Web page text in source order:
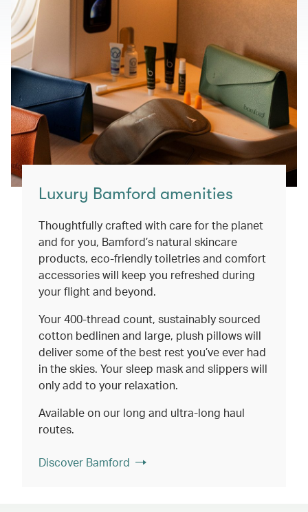
Luxury Bamford amenities
Thoughtfully crafted with care for the planet
and for you, Bamford’s natural skincare
products, eco-friendly toiletries and comfort
accessories will keep you refreshed during
your flight and beyond.
Your 400-thread count, sustainably sourced
cotton bedlinen and large, plush pillows will
deliver some of the best rest you’ve ever had
in the skies. Your sleep mask and slippers will
only add to your relaxation.
Available on our long and ultra-long haul
routes.
Discover Bamford